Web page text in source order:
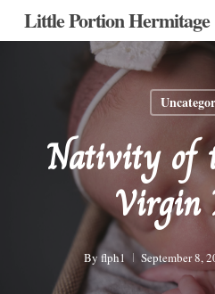
SkipLittle Portion Hermitage
Nativity of
Virgin
By flph1 September 8,